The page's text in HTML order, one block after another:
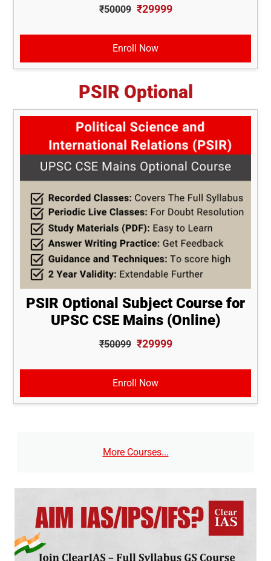
₹50009 ₹29999
Enroll Now
PSIR Optional
PSIR Optional Subject Course for
UPSC CSE Mains (Online)
₹50099 ₹29999
Enroll Now
More Courses...